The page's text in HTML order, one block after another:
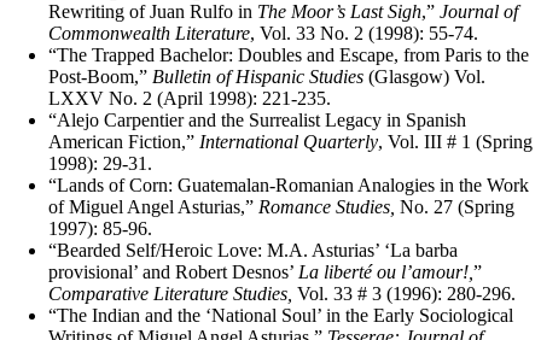
Rewriting of Juan Rulfo in The Moor’s Last Sigh,” Journal of
Commonwealth Literature, Vol. 33 No. 2 (1998): 55‑74.
“The Trapped Bachelor: Doubles and Escape, from Paris to the
Post‑Boom,” Bulletin of Hispanic Studies (Glasgow) Vol.
LXXV No. 2 (April 1998): 221‑235.
“Alejo Carpentier and the Surrealist Legacy in Spanish
American Fiction,” International Quarterly, Vol. III # 1 (Spring
1998): 29‑31.
“Lands of Corn: Guatemalan‑Romanian Analogies in the Work
of Miguel Angel Asturias,” Romance Studies, No. 27 (Spring
1997): 85‑96.
“Bearded Self/Heroic Love: M.A. Asturias’ ‘La barba
provisional’ and Robert Desnos’ La liberté ou l’amour!, ”
Comparative Literature Studies, Vol. 33 # 3 (1996): 280‑296.
“The Indian and the ‘National Soul’ in the Early Sociological